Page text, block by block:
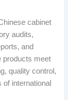
cabinet
audits,
and
products meet
quality control,
international